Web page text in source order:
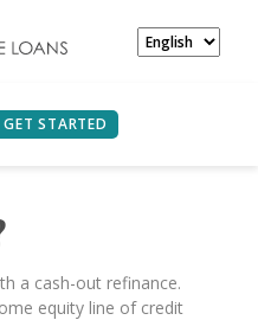
GET STARTED
a cash-out refinance.
equity line of credit